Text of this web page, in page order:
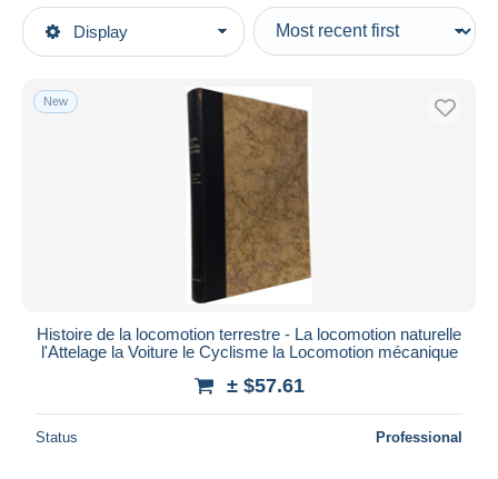
Display
Main categories
French
Do-it-yourself / Technical
Type of sale
Ongoing
Auction sales with bids
Auctions without bids
Auction houses
Closing in
Price
New
Histoire de la locomotion terrestre - La locomotion naturelle
l'Attelage la Voiture le Cyclisme la Locomotion mécanique
± $57.61
Status Professional